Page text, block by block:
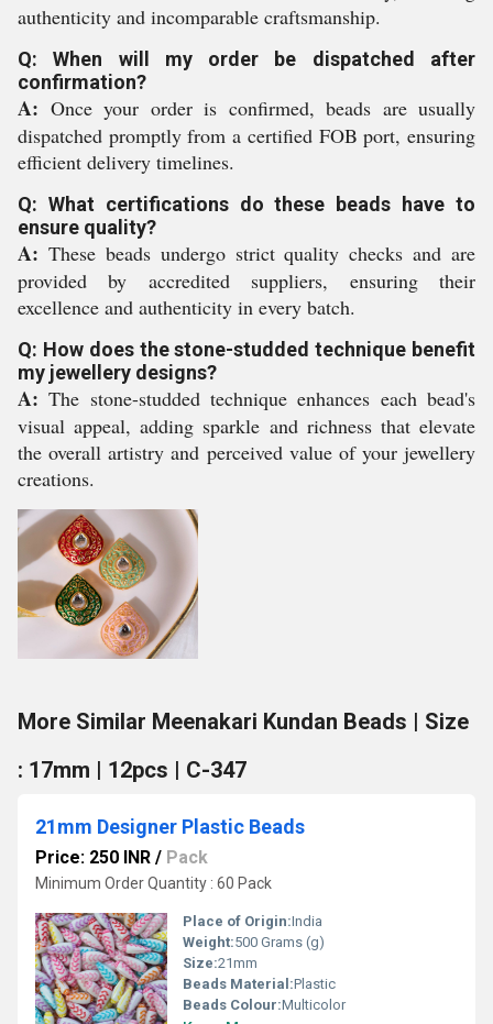
authenticity and incomparable craftsmanship.
Q: When will my order be dispatched after
confirmation?
A: Once your order is confirmed, beads are usually
dispatched promptly from a certified FOB port, ensuring
efficient delivery timelines.
Q: What certifications do these beads have to
ensure quality?
A: These beads undergo strict quality checks and are
provided by accredited suppliers, ensuring their
excellence and authenticity in every batch.
Q: How does the stone-studded technique benefit
my jewellery designs?
A: The stone-studded technique enhances each bead's
visual appeal, adding sparkle and richness that elevate
the overall artistry and perceived value of your jewellery
creations.
More Similar Meenakari Kundan Beads | Size
: 17mm | 12pcs | C-347
21mm Designer Plastic Beads
Price: 250 INR / Pack
Minimum Order Quantity : 60 Pack
Place of Origin:India
Weight:500 Grams (g)
Size:21mm
Beads Material:Plastic
Beads Colour:Multicolor